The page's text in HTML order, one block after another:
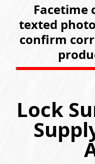
Facetime
texted
confirm
Lock